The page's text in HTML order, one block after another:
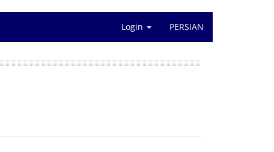
Login PERSIAN